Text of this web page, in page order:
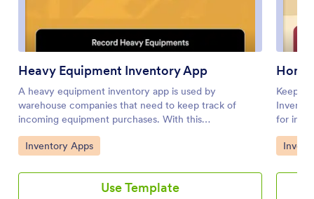
Heavy Equipment Inventory App
A heavy equipment inventory app is used by
warehouse companies that need to keep track of
incoming equipment purchases. With this
customizable Heavy Equipment App, your drivers can
record equipment name and type, date of purchase,
There is also an upload form for attaching pictures and
receipts to individual entries. Entries are stored
Go to Category:
Inventory Apps
Use Template
Keep
for
record
your
Go to